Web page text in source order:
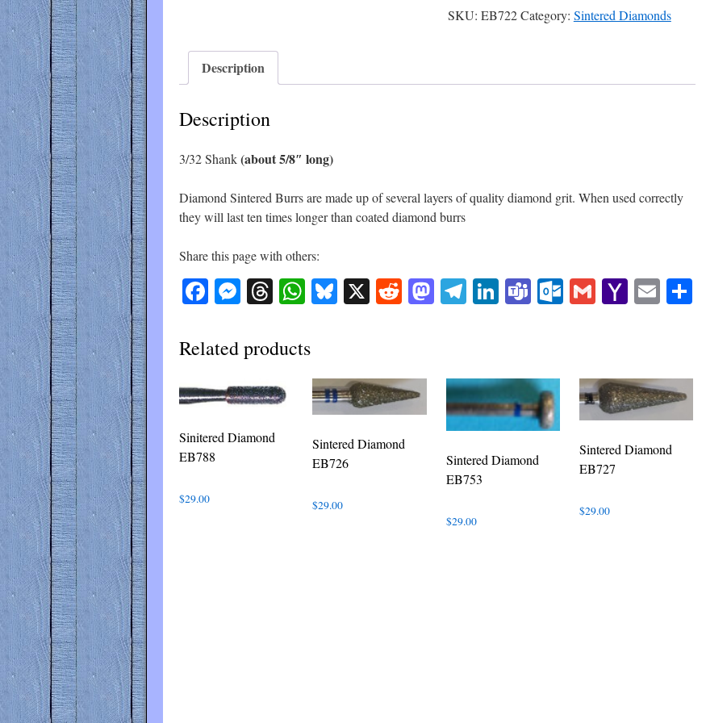
SKU: EB722Category: Sintered Diamonds
Description
Description
3/32 Shank(about 5/8″ long)
Diamond Sintered Burrs are made up of several layers of quality diamond grit. When used correctly
they will last ten times longer than coated diamond burrs
Share this page with others:
Facebook
Messenger
Threads
WhatsApp
Bluesky
X RedditMastodon
Telegram
LinkedIn
TeamsOutlook.com
GmailYahoo
Email
Related products
Sinitered Diamond
EB788
$29.00
Sintered Diamond
EB726
$29.00
Sintered Diamond
EB753
$29.00
Sintered Diamond
EB727
$29.00